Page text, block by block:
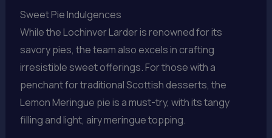
Sweet Pie Indulgences
While the Lochinver Larder is renowned for its
savory pies, the team also excels in crafting
irresistible sweet offerings. For those with a
penchant for traditional Scottish desserts, the
Lemon Meringue pie is a must-try, with its tangy
filling and light, airy meringue topping.